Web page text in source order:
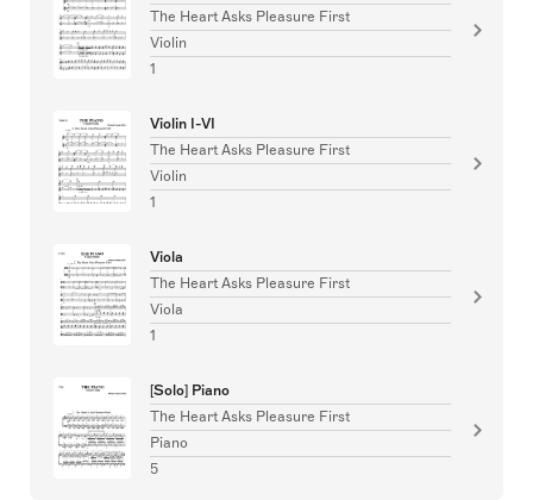
The Heart Asks Pleasure First
Violin
1
Violin I-VI
The Heart Asks Pleasure First
Violin
1
Viola
The Heart Asks Pleasure First
Viola
1
[Solo] Piano
The Heart Asks Pleasure First
Piano
5